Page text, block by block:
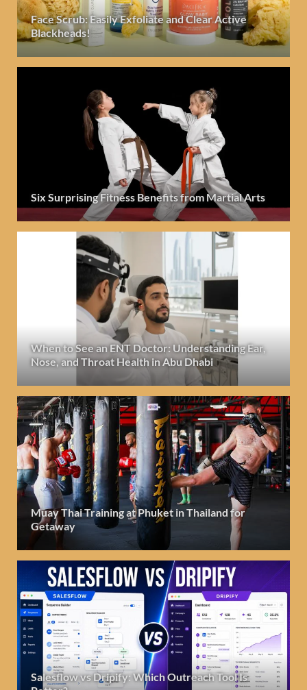
Face Scrub: Easily Exfoliate and Clear Active
Blackheads!
Six Surprising Fitness Benefits from Martial Arts
When to See an ENT Doctor: Understanding Ear,
Nose, and Throat Health in Abu Dhabi
Muay Thai Training at Phuket in Thailand for
Getaway
Salesflow vs Dripify: Which Outreach Tool Is